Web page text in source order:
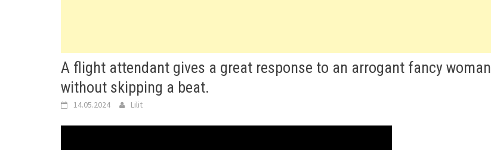
A flight attendant gives a great response to an arrogant fancy woman
without skipping a beat.
14.05.2024 Lilit